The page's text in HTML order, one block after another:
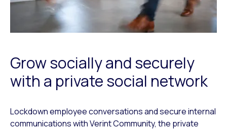
Grow socially and securely
with a private social network
Lockdown employee conversations and secure internal
communications with Verint Community, the private